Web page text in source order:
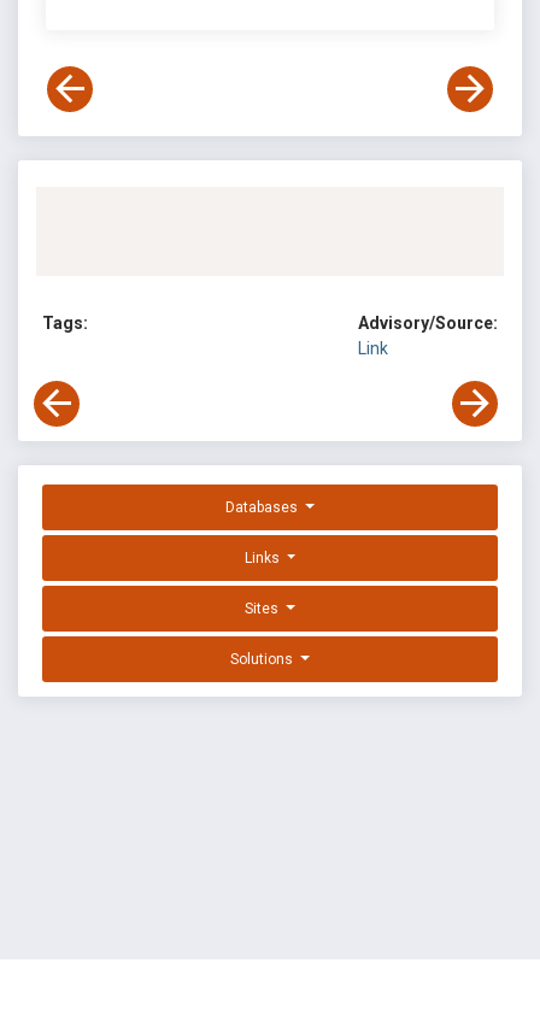
Tags:
Advisory/Source:
Link
Databases
Links
Sites
Solutions